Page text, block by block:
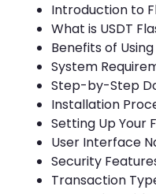
Introduction to
What is USDT
Benefits of
System
Step-by-Step
Installation
Setting Up Your
User Interface
Security
Transaction